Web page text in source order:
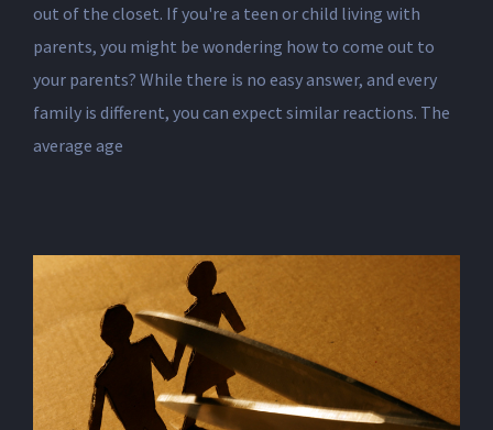
out of the closet. If you're a teen or child living with
parents, you might be wondering how to come out to
your parents? While there is no easy answer, and every
family is different, you can expect similar reactions. The
average age